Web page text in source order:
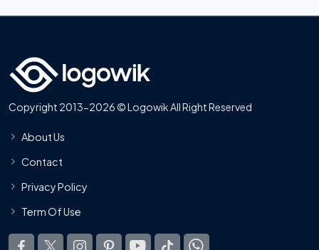
Copyright 2013-2026 © Logowik All Right Reserved
About Us
Contact
Privacy Policy
Term Of Use